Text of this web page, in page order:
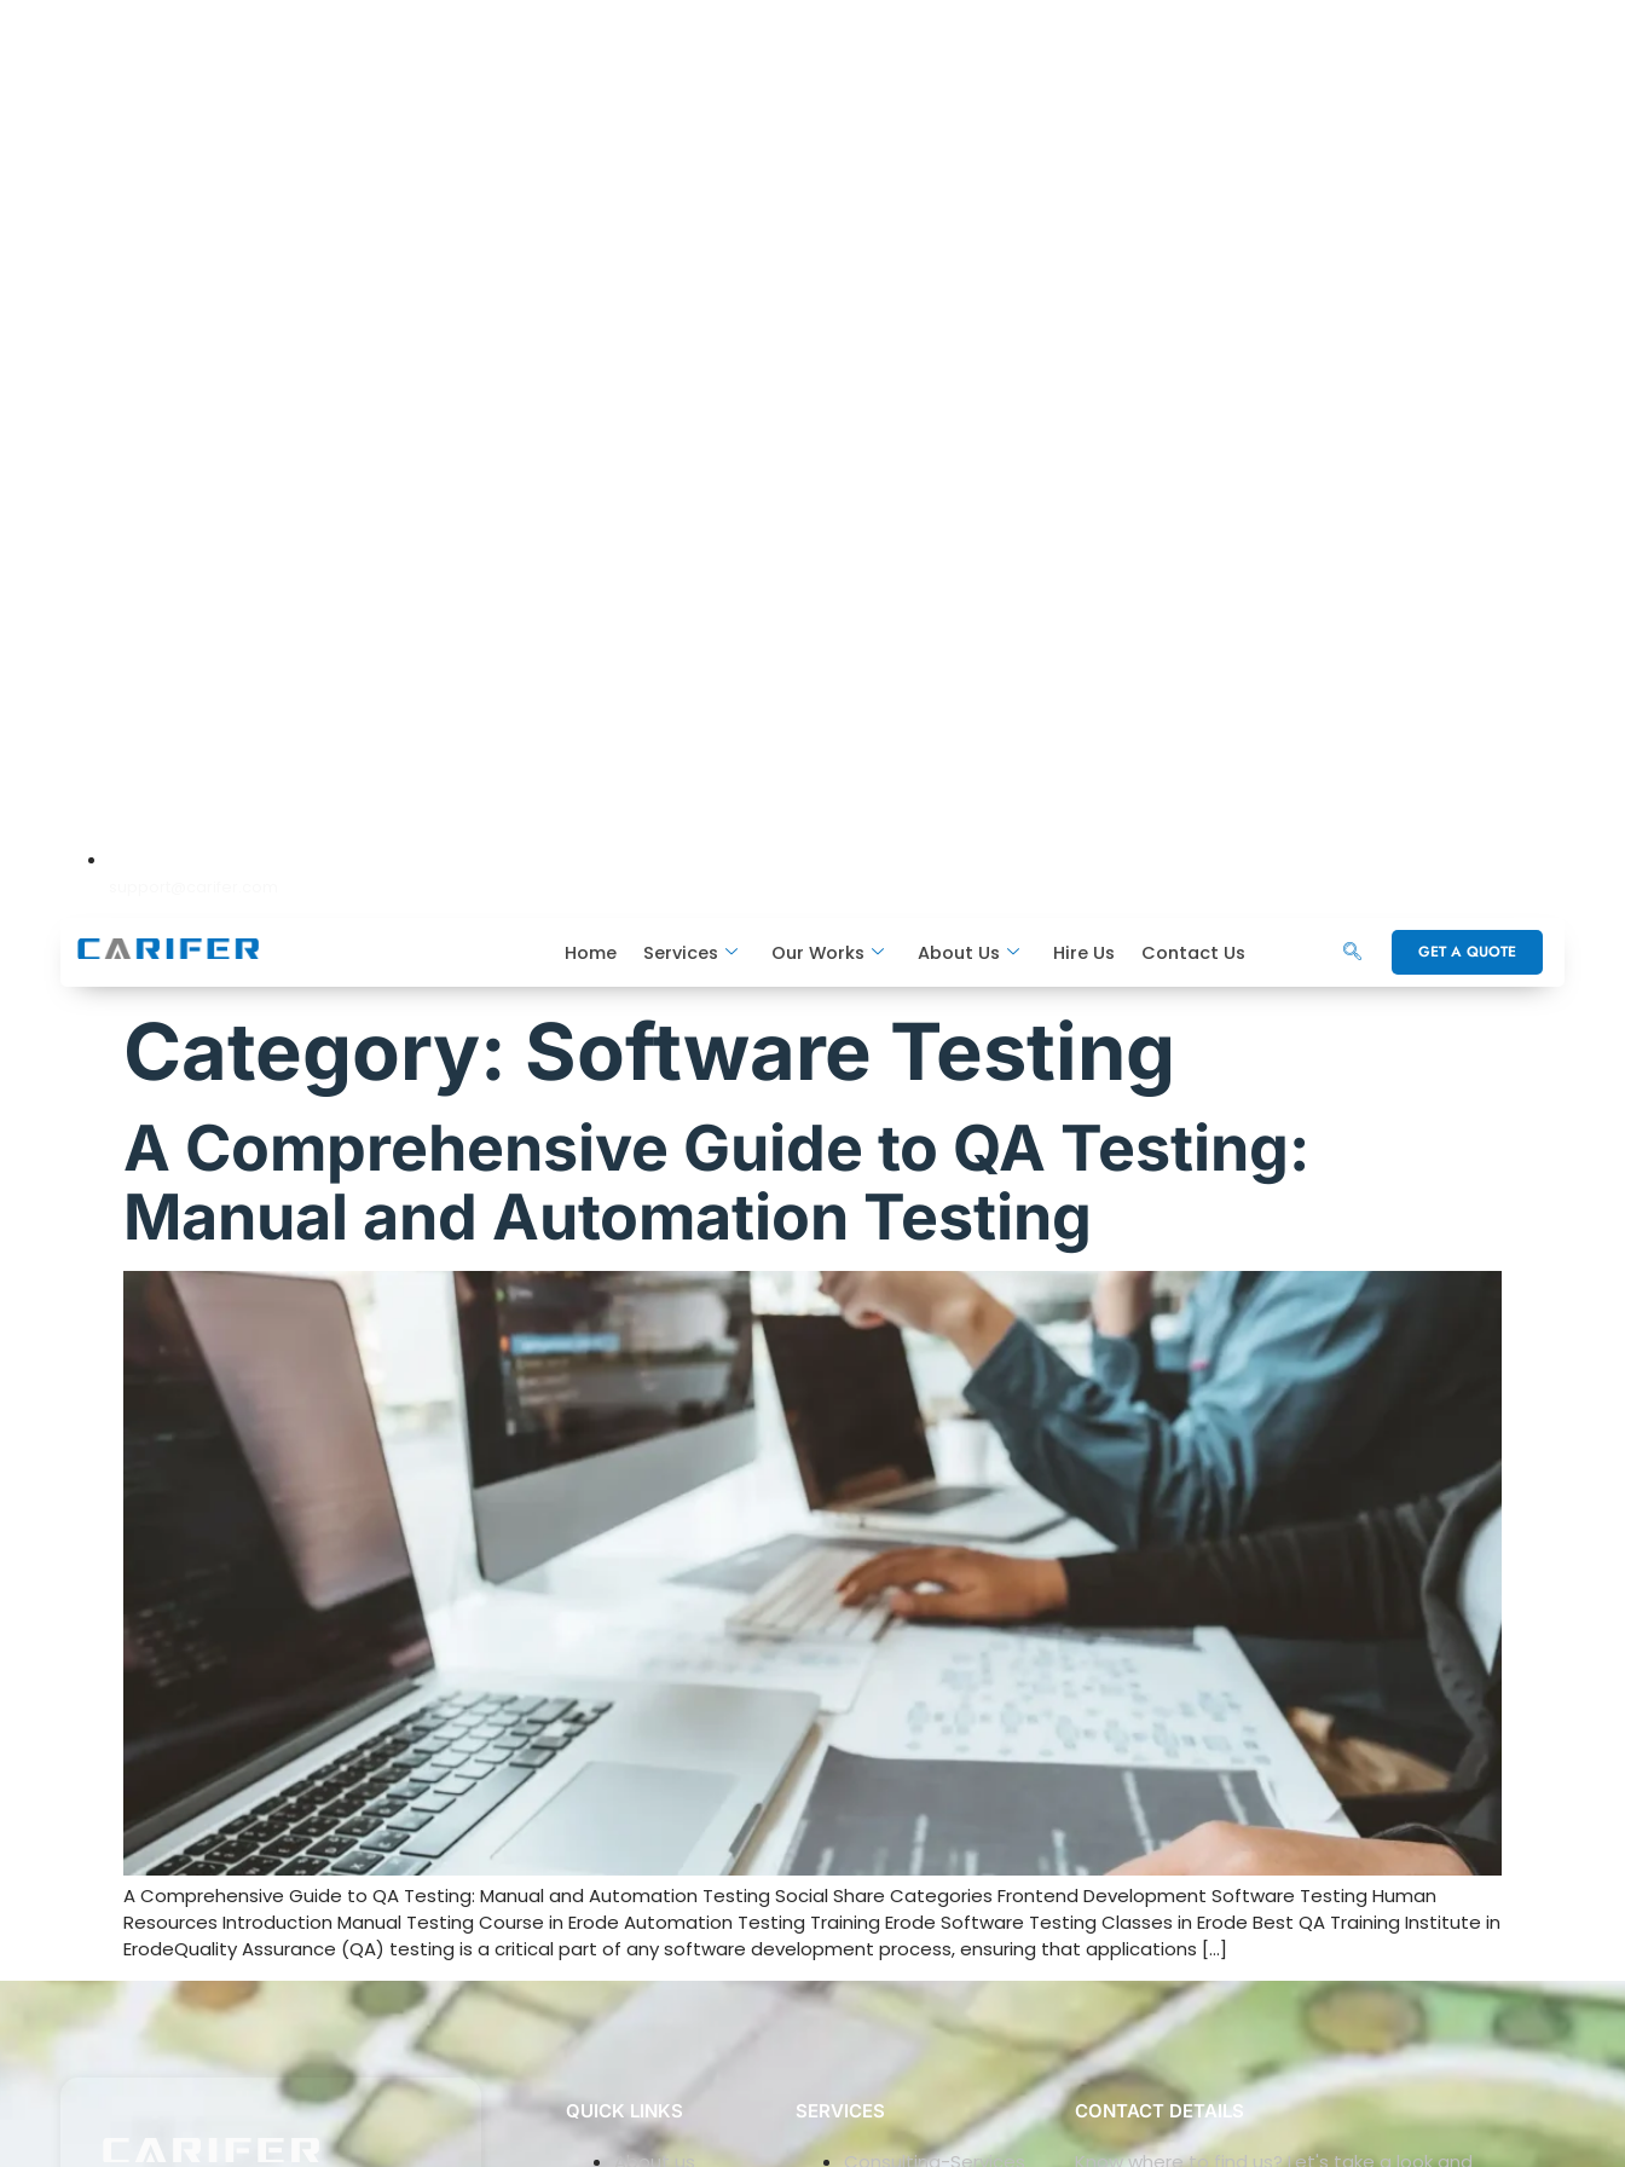
Home Services Our Works About Us Hire Us Contact Us GET A QUOTE
Category: Software Testing
A Comprehensive Guide to QA Testing:
Manual and Automation Testing
A Comprehensive Guide to QA Testing: Manual and Automation Testing Social Share Categories Frontend Development Software Testing Human
Resources Introduction Manual Testing Course in Erode Automation Testing Training Erode Software Testing Classes in Erode Best QA Training Institute in
ErodeQuality Assurance (QA) testing is a critical part of any software development process, ensuring that applications […]
QUICK LINKS
About us
SERVICES
Consulting-Services
CONTACT DETAILS
Know where to find us? Let's take a look and